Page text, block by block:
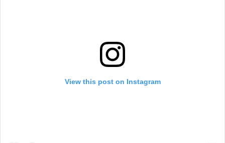
View this post on Instagram